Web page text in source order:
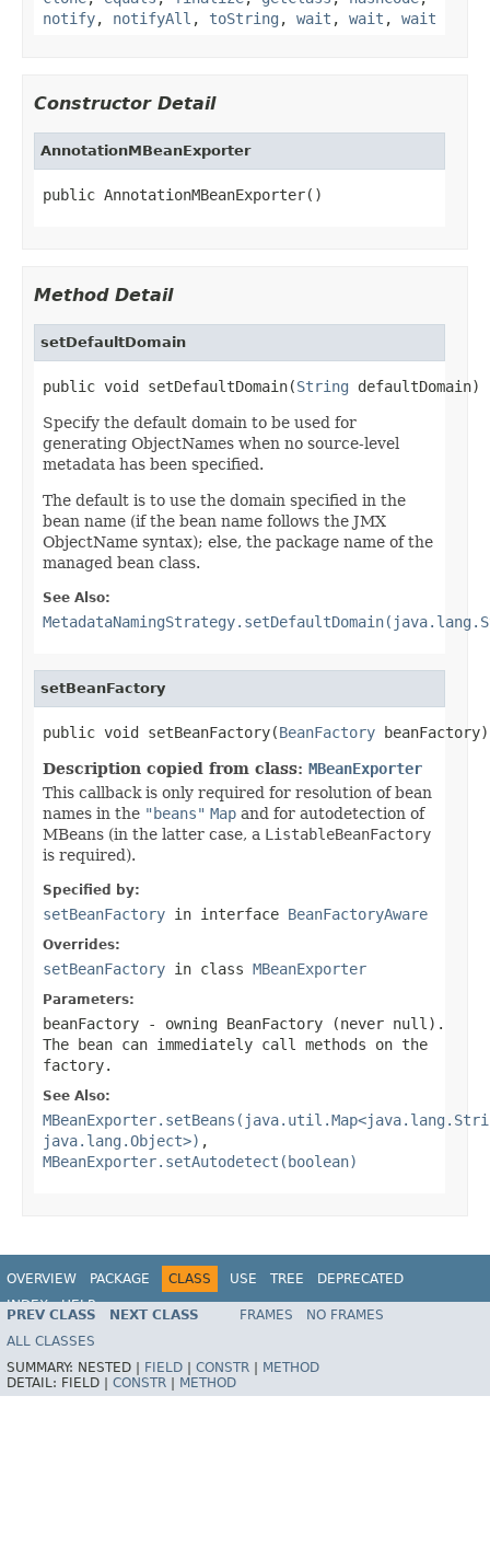
notify, notifyAll , toString , wait , wait , wait
Constructor Detail
AnnotationMBeanExporter
public AnnotationMBeanExporter()
Method Detail
setDefaultDomain
public void setDefaultDomain(String defaultDomain)
Specify the default domain to be used for
generating ObjectNames when no source-level
metadata has been specified.
The default is to use the domain specified in the
bean name (if the bean name follows the JMX
ObjectName syntax); else, the package name of the
managed bean class.
See Also:
setBeanFactory
public void setBeanFactory(BeanFactory beanFactory)
Description copied from class: MBeanExporter
This callback is only required for resolution of bean
names in the "beans" Map and for autodetection of
MBeans (in the latter case, a ListableBeanFactory
is required).
Specified by:
setBeanFactory in interface BeanFactoryAware
Overrides:
setBeanFactory in class MBeanExporter
Parameters:
beanFactory - owning BeanFactory (never null ).
The bean can immediately call methods on the
factory.
See Also:
java.lang.Object>) ,
MBeanExporter.setAutodetect(boolean)
OVERVIEW PACKAGE CLASS USE TREE
DEPRECATED
INDEX
HELP
Spring Framework
PREV CLASS NEXT CLASS FRAMES
NO FRAMES
ALL CLASSES
SUMMARY: NESTED | FIELD CONSTR
METHOD
DETAIL: FIELD | CONSTR METHOD